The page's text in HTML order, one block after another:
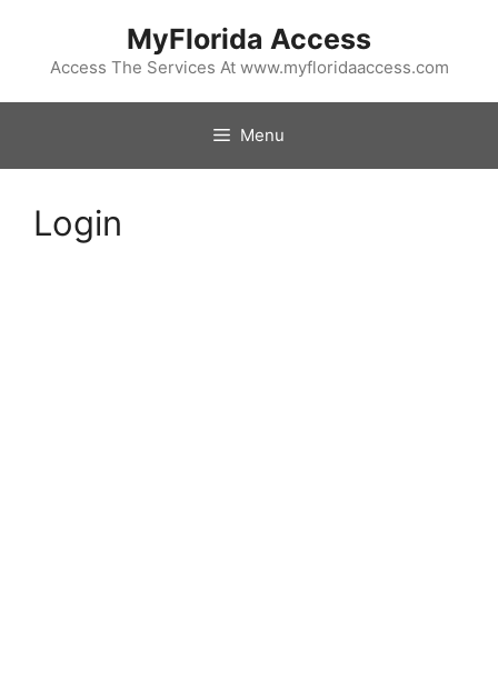
content
MyFlorida Access
Access The Services At www.myfloridaaccess.com
Menu
Login